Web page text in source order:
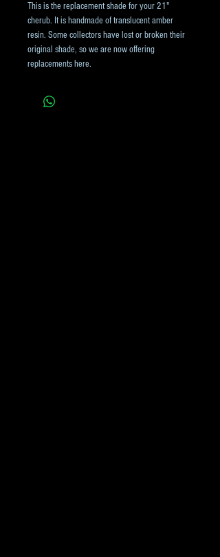
This is the replacement shade for your 21"
cherub. It is handmade of translucent amber
resin. Some collectors have lost or broken their
original shade, so we are now offering
replacements here.